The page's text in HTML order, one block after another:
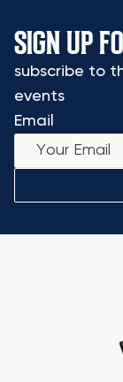
SIGN UP
subscribe to
events
Email